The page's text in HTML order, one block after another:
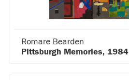
Romare Bearden
Pittsburgh Memories, 1984